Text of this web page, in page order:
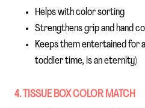
Helps with color sorting
Strengthens grip and hand
Keeps them entertained for
toddler time, is an eternity)
4. TISSUE BOX COLOR MATCH